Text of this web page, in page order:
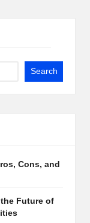
Search
Cons, and
Future of